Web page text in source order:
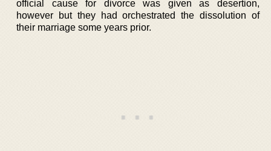
official cause for divorce was given as desertion,
however but they had orchestrated the dissolution of
their marriage some years prior.